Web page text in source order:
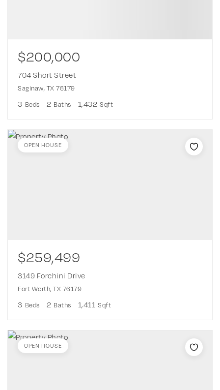
$200,000
704 Short Street
Saginaw, TX 76179
3 Beds 2 Baths 1,432 Sqft
$259,499
3149 Forchini Drive
Fort Worth, TX 76179
3 Beds 2 Baths 1,411 Sqft
OPEN HOUSE
OPEN HOUSE